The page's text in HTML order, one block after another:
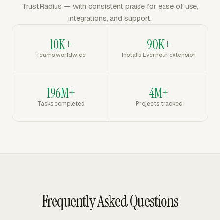
TrustRadius — with consistent praise for ease of use,
integrations, and support.
10K+
Teams worldwide
90K+
Installs Everhour extension
196M+
Tasks completed
4M+
Projects tracked
Frequently Asked Questions